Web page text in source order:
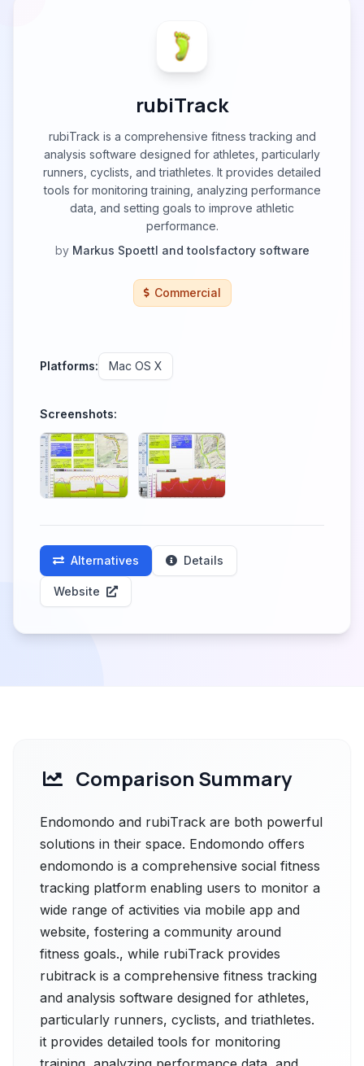
rubiTrack
rubiTrack is a comprehensive fitness tracking and
analysis software designed for athletes, particularly
runners, cyclists, and triathletes. It provides detailed
tools for monitoring training, analyzing performance
data, and setting goals to improve athletic
performance.
by Markus Spoettl and toolsfactory software
Commercial
Platforms: Mac OS X
Screenshots:
Alternatives Details
Website
Comparison Summary
Endomondo and rubiTrack are both powerful
solutions in their space. Endomondo offers
endomondo is a comprehensive social fitness
tracking platform enabling users to monitor a
wide range of activities via mobile app and
website, fostering a community around
fitness goals., while rubiTrack provides
rubitrack is a comprehensive fitness tracking
and analysis software designed for athletes,
particularly runners, cyclists, and triathletes.
it provides detailed tools for monitoring